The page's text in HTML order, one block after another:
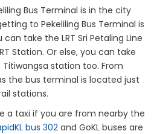
Bus Terminal is in the city
to Pekeliling Bus Terminal is
take the LRT Sri Petaling Line
Station. Or else, you can take
station too. From
the bus terminal is located just
stations.
a taxi if you are from nearby the
bus 302 and GoKL buses are